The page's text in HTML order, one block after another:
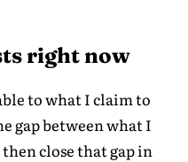
right now
to what I claim to
gap between what I
close that gap in